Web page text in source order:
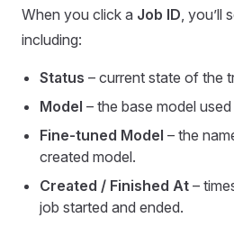
When you click a Job ID , you’ll
including:
Status – current state of the
Model – the base model
Fine-tuned Model – the
created model.
Created / Finished At –
job started and ended.